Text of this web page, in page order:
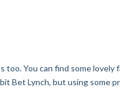
too. You can find some
Bet Lynch, but using some